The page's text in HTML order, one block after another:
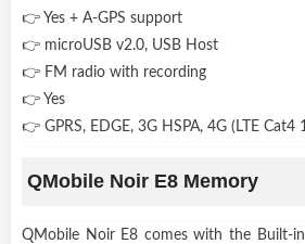
👉 Yes + A-GPS support
👉 microUSB v2.0, USB Host
👉 FM radio with recording
👉 Yes
👉 GPRS, EDGE, 3G HSPA, 4G (LTE
QMobile Noir E8 Memory
QMobile Noir E8 comes with the Built-